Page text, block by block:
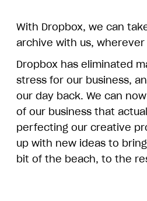
With Dropbox, we can
archive with us, wherever
Dropbox has eliminated
stress for our business,
our day back. We can
of our business that
perfecting our creative
up with new ideas to
bit of the beach, to the